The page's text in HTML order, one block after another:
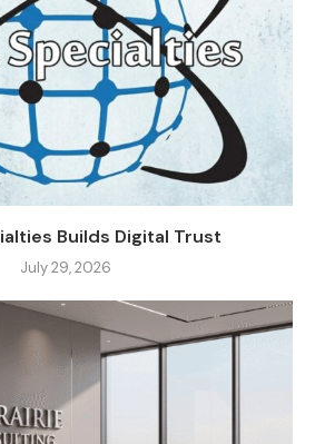
Builds Digital Trust
July 29, 2026